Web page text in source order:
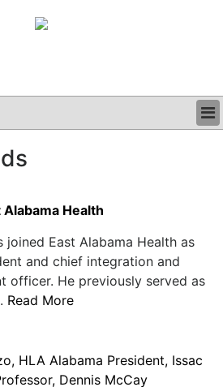
Health
joined East Alabama Health as
and chief integration and
officer. He previously served as
Read More